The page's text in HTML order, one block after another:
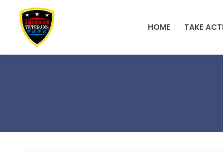
Skip to main content
HOME TAKE